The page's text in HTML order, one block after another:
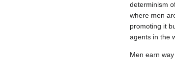
determinism
where men
promoting it
agents in the
Men earn